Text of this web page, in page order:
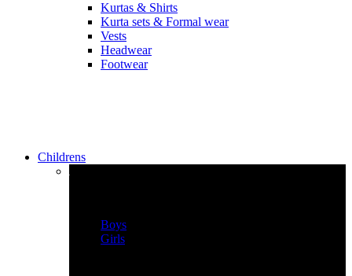
Kurtas & Shirts
Kurta sets & Formal wear
Vests
Headwear
Footwear
Childrens
Boys
Girls